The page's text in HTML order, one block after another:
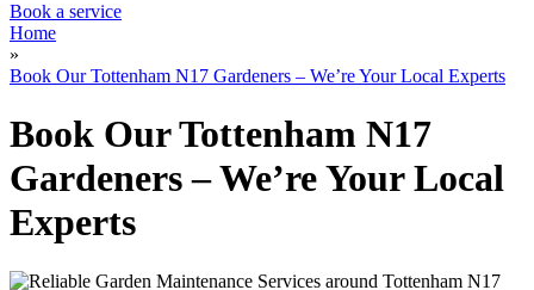
Book a service
Home
»
Book Our Tottenham N17 Gardeners – We’re Your Local Experts
Book Our Tottenham N17
Gardeners – We’re Your Local
Experts